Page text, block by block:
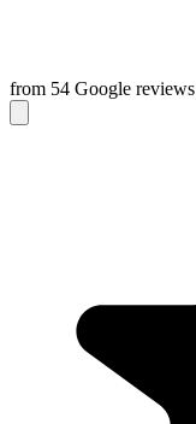
from 54 Google reviews